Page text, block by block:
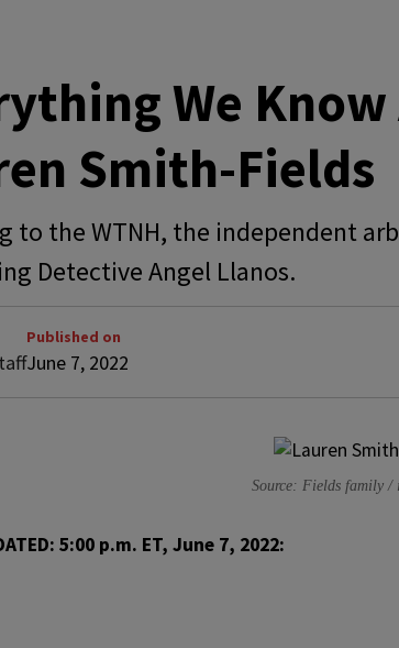
We
Smith-Fields
to the WTNH, the independent
Detective Angel Llanos.
Published on
June 7, 2022
Source: Fields family
5:00 p.m. ET, June 7, 2022: